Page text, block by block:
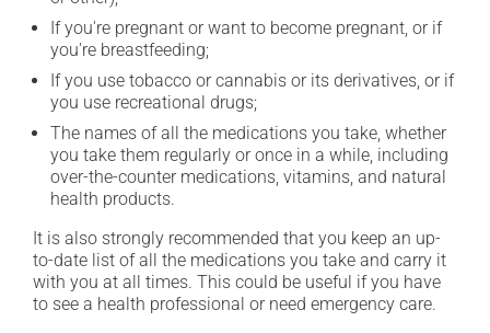
If you're pregnant or want to become pregnant, or if
you're breastfeeding;
If you use tobacco or cannabis or its derivatives, or if
you use recreational drugs;
The names of all the medications you take, whether
you take them regularly or once in a while, including
over-the-counter medications, vitamins, and natural
health products.
It is also strongly recommended that you keep an up-
to-date list of all the medications you take and carry it
with you at all times. This could be useful if you have
to see a health professional or need emergency care.